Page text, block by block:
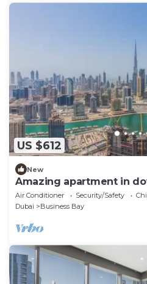
US $612
New
Amazing apartment in
Air Conditioner Security/Safety
Dubai
Business Bay